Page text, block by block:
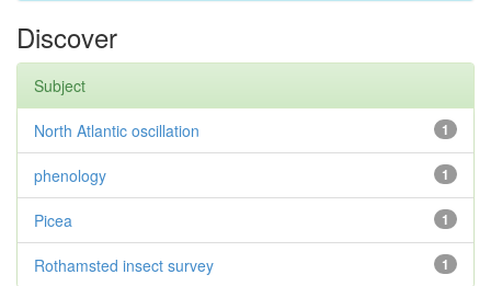
Discover
Subject
1
North Atlantic oscillation
1
phenology
1
Picea
1
Rothamsted insect survey